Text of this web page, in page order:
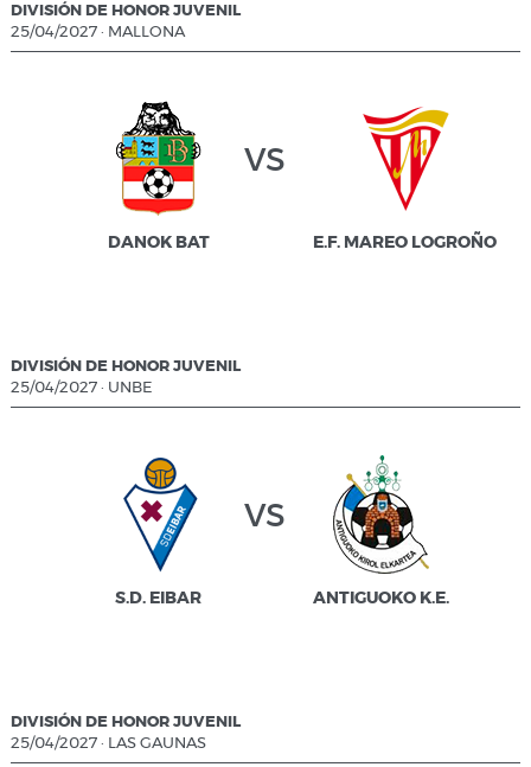
DIVISIÓN DE HONOR JUVENIL
25/04/2027 · MALLONA
DANOK BAT
vs
E.F. MAREO LOGROÑO
DIVISIÓN DE HONOR JUVENIL
25/04/2027 · UNBE
S.D. EIBAR
vs
ANTIGUOKO K.E.
DIVISIÓN DE HONOR JUVENIL
25/04/2027 · LAS GAUNAS